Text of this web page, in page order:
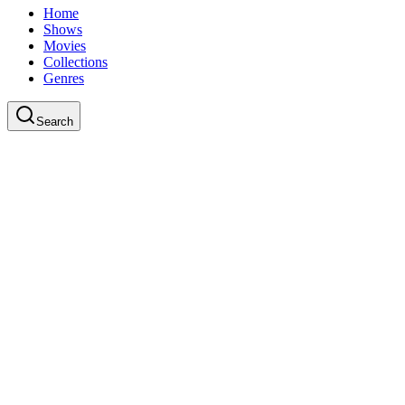
Home
Shows
Movies
Collections
Genres
Search